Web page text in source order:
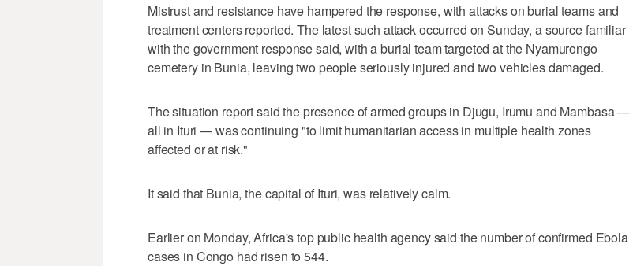
Mistrust and resistance have hampered the response, with attacks on burial teams and
treatment centers reported. The latest such attack occurred on Sunday, a source familiar
with the government response said, with a burial team targeted at the Nyamurongo
cemetery in Bunia, leaving two people seriously injured and two vehicles damaged.
The situation ​report said the presence of armed groups in Djugu, Irumu and Mambasa —
all in ‌Ituri — was continuing "to ‌limit ⁠humanitarian access in multiple health zones
affected or at risk."
It said that Bunia, the capital of Ituri, was relatively calm.
Earlier on Monday, Africa's top public health agency said the number of confirmed Ebola
cases in Congo had risen ‌to 544.